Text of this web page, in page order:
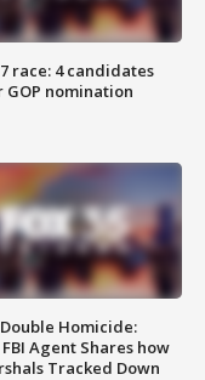
race: 4 candidates
nomination
Homicide:
Agent Shares how
Tracked Down